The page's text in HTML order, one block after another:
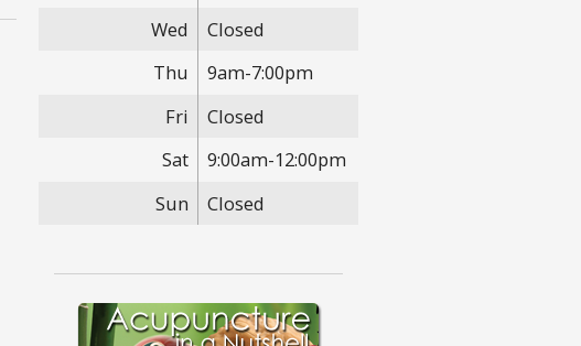
Wed
Closed
Thu
9am-7:00pm
Fri
Closed
Sat
9:00am-12:00pm
Sun
Closed